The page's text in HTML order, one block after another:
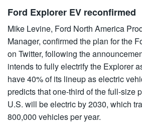
Ford Explorer EV reconfirmed
Mike Levine, Ford North America
Manager, confirmed the plan for the
on Twitter, following the
intends to fully electrify the Explorer
have 40% of its lineup as electric
predicts that one-third of the full-size
U.S. will be electric by 2030, which
800,000 vehicles per year.